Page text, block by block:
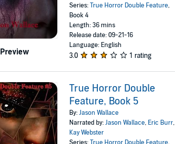
Preview
Series:True Horror Double Feature,
Book 4
Length: 36 mins
Release date: 09-21-16
Language: English
3.0 1 rating
True Horror Double
Feature, Book 5
By:Jason Wallace
Narrated by:Jason Wallace, Eric Burr,
Kay Webster